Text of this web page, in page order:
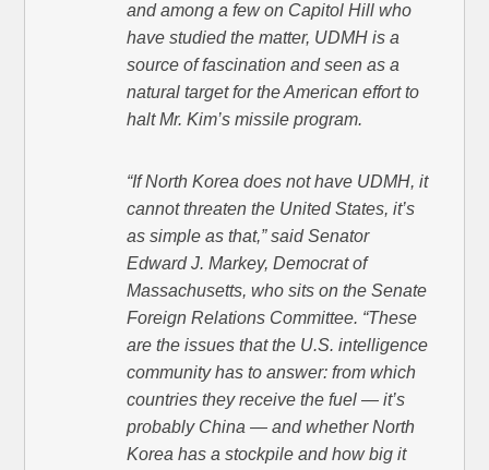
and among a few on Capitol Hill who
have studied the matter, UDMH is a
source of fascination and seen as a
natural target for the American effort to
halt Mr. Kim’s missile program.
“If North Korea does not have UDMH, it
cannot threaten the United States, it’s
as simple as that,” said Senator
Edward J. Markey, Democrat of
Massachusetts, who sits on the Senate
Foreign Relations Committee. “These
are the issues that the U.S. intelligence
community has to answer: from which
countries they receive the fuel — it’s
probably China — and whether North
Korea has a stockpile and how big it